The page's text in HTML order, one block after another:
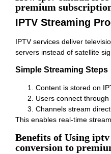
premium
IPTV Streaming
IPTV services deliver
servers instead of satellite
Simple Streaming Steps
Content is stored on
Users connect
Channels stream
This enables real-time
Benefits of Using
conversion to